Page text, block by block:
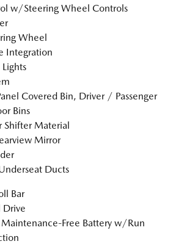
w/Steering Wheel Controls
Wheel
Integration
Lights
Covered Bin, Driver / Passenger
Bins
Shifter Material
Mirror
Ducts
Bar
Drive
Free Battery w/Run